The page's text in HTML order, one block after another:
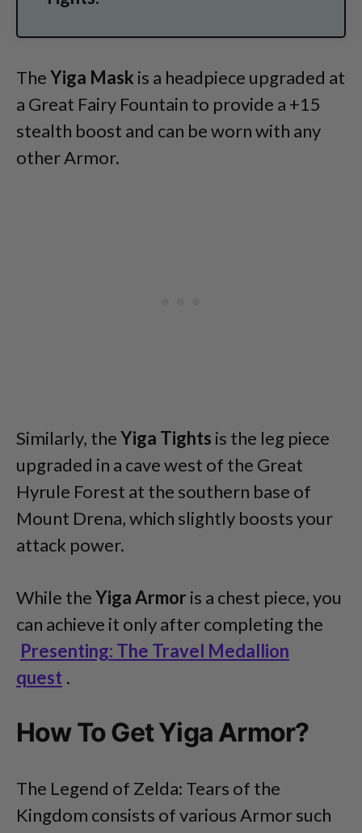
TheYiga Mask is a headpiece upgraded at
a Great Fairy Fountain to provide a +15
stealth boost and can be worn with any
other Armor.
Similarly, theYiga Tights is the leg piece
upgraded in a cave west of the Great
Hyrule Forest at the southern base of
Mount Drena, which slightly boosts your
attack power.
While theYiga Armor is a chest piece, you
can achieve it only after completing the
Presenting: The Travel Medallion
quest .
How To Get Yiga Armor?
The Legend of Zelda: Tears of the
Kingdom consists of various Armor such